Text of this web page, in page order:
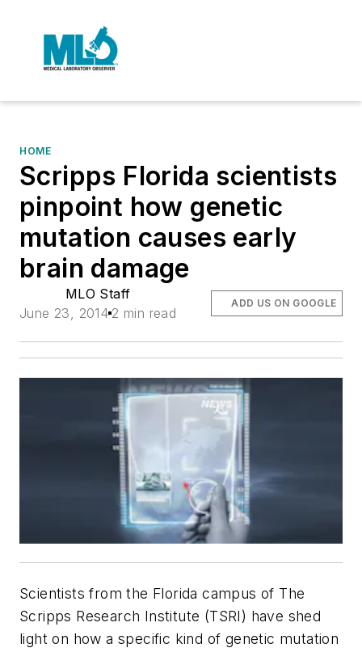
HOME
Scripps Florida scientists
pinpoint how genetic
mutation causes early
brain damage
MLO Staff
June 23, 2014 2 min read
ADD US ON GOOGLE
Scientists from the Florida campus of The
Scripps Research Institute (TSRI) have shed
light on how a specific kind of genetic mutation